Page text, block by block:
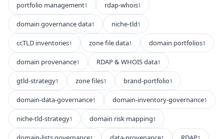
portfolio management1 rdap-whois1
domain governance data1 niche-tld1
ccTLD inventories1 zone file data1 domain portfolios1
domain provenance1 RDAP & WHOIS data1
gtld-strategy1 zone files1 brand-portfolio1
domain-data-governance1 domain-inventory-governance1
niche-tld-strategy1 domain risk mapping1
1 1 1